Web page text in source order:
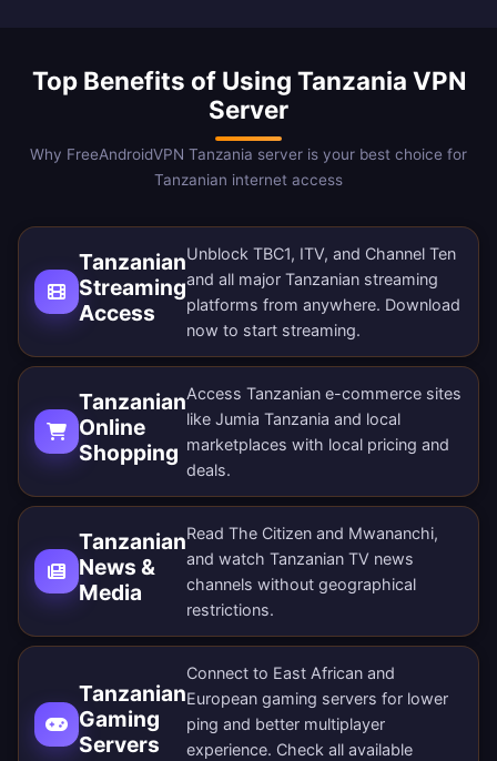
Top Benefits of Using Tanzania VPN
Server
Why FreeAndroidVPN Tanzania server is your best choice for
Tanzanian internet access
Tanzanian
Streaming
Access
Unblock TBC1, ITV, and Channel Ten
and all major Tanzanian streaming
platforms from anywhere. Download
now to start streaming.
Tanzanian
Online
Shopping
Access Tanzanian e-commerce sites
like Jumia Tanzania and local
marketplaces with local pricing and
deals.
Tanzanian
News &
Media
Read The Citizen and Mwananchi,
and watch Tanzanian TV news
channels without geographical
restrictions.
Tanzanian
Gaming
Servers
Connect to East African and
European gaming servers for lower
ping and better multiplayer
experience. Check all available